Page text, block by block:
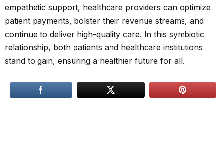
empathetic support, healthcare providers can optimize
patient payments, bolster their revenue streams, and
continue to deliver high-quality care. In this symbiotic
relationship, both patients and healthcare institutions
stand to gain, ensuring a healthier future for all.